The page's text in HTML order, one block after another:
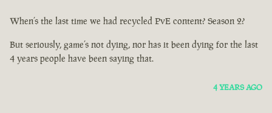
When’s the last time we had recycled PvE content? Season 2?
But seriously, game’s not dying, nor has it been dying for the last
4 years people have been saying that.
4 YEARS AGO